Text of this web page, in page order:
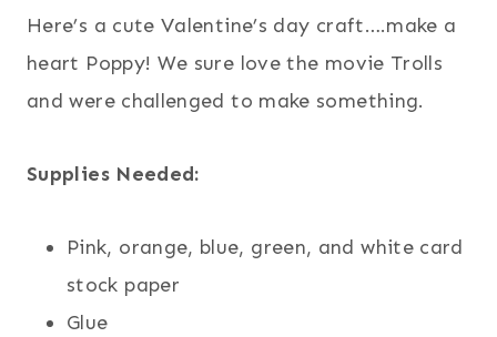
Here’s a cute Valentine’s day craft….make a
heart Poppy! We sure love the movie Trolls
and were challenged to make something.
Supplies Needed:
Pink, orange, blue, green, and white card
stock paper
Glue